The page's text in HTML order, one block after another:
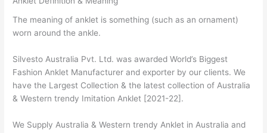
The meaning of anklet is something (such as an ornament)
worn around the ankle.
Silvesto Australia Pvt. Ltd. was awarded World’s Biggest
Fashion Anklet Manufacturer and exporter by our clients. We
have the Largest Collection & the latest collection of Australia
& Western trendy Imitation Anklet [2021-22].
We Supply Australia & Western trendy Anklet in Australia and